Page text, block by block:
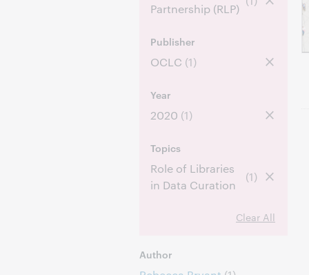
Partnership (RLP)
Publisher
OCLC (1)
Year
2020 (1)
Topics
Role of Libraries
in Data Curation
(1)
Clear All
Author